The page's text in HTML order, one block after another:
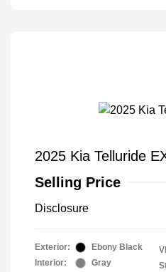
2025 Kia Telluride
Selling Price
Disclosure
Exterior:
Ebony Black
Interior:
Gray